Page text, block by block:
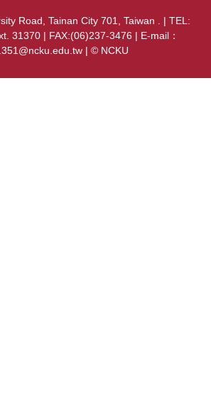
Road, Tainan City 701, Taiwan . | TEL:
31370 | FAX:(06)237-3476 | E-mail：
| © NCKU